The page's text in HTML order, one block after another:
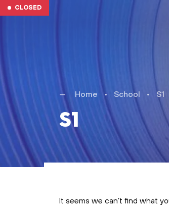
Skip to main content
CLOSED
S1
Home • School • S1
It seems we can’t find what